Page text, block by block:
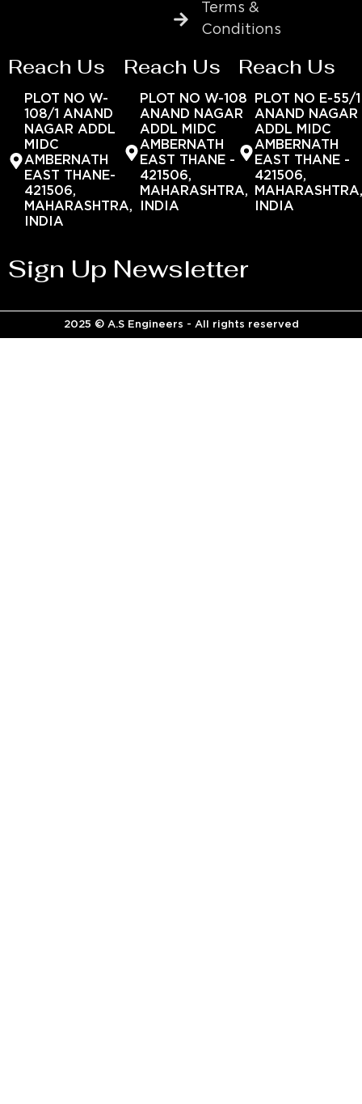
Terms &
Conditions
Reach Us
PLOT NO W-
108/1 ANAND
NAGAR ADDL
MIDC
AMBERNATH
EAST THANE-
421506,
MAHARASHTRA,
INDIA
Reach Us
PLOT NO W-108
ANAND NAGAR
ADDL MIDC
AMBERNATH
EAST THANE -
421506,
MAHARASHTRA,
INDIA
Reach Us
PLOT NO E-55/1
ANAND NAGAR
ADDL MIDC
AMBERNATH
EAST THANE -
421506,
INDIA
Sign Up Newsletter
2025 © A.S Engineers - All rights reserved